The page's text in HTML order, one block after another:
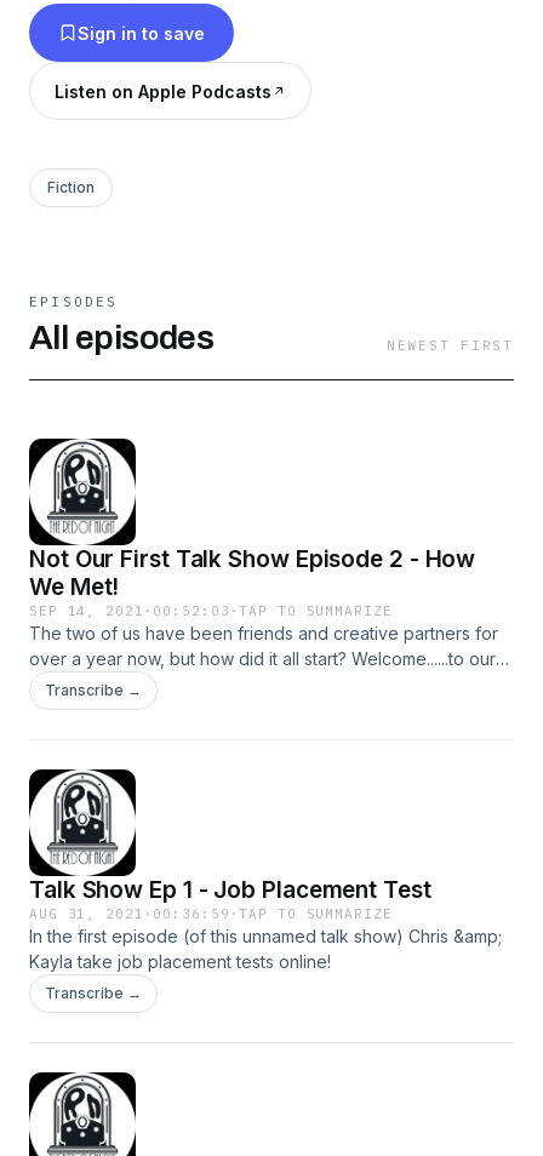
Sign in to save
Listen on Apple Podcasts
Fiction
EPISODES
All episodes NEWEST FIRST
Not Our First Talk Show Episode 2 - How
We Met!
SEP 14, 2021 · 00:52:03 ·TAP TO SUMMARIZE
The two of us have been friends and creative partners for
over a year now, but how did it all start? Welcome......to our
Origin story (copyright free epic music here)
Transcribe →
Talk Show Ep 1 - Job Placement Test
AUG 31, 2021 · 00:36:59 ·TAP TO SUMMARIZE
In the first episode (of this unnamed talk show) Chris &amp;
Kayla take job placement tests online!
Transcribe →